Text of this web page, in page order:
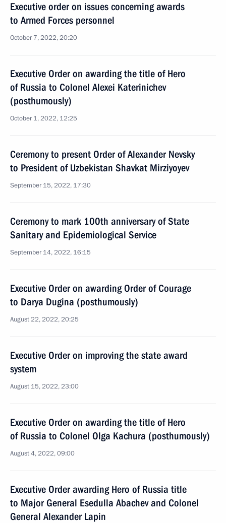
Executive order on issues concerning awards
to Armed Forces personnel
October 7, 2022, 20:20
Executive Order on awarding the title of Hero
of Russia to Colonel Alexei Katerinichev
(posthumously)
October 1, 2022, 12:25
Ceremony to present Order of Alexander Nevsky
to President of Uzbekistan Shavkat Mirziyoyev
September 15, 2022, 17:30
Ceremony to mark 100th anniversary of State
Sanitary and Epidemiological Service
September 14, 2022, 16:15
Executive Order on awarding Order of Courage
to Darya Dugina (posthumously)
August 22, 2022, 20:25
Executive Order on improving the state award
system
August 15, 2022, 23:00
Executive Order on awarding the title of Hero
of Russia to Colonel Olga Kachura (posthumously)
August 4, 2022, 09:00
Executive Order awarding Hero of Russia title
to Major General Esedulla Abachev and Colonel
General Alexander Lapin